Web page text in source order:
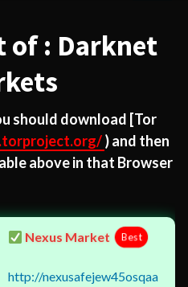
of : Darknet
should download [Tor
) and then
above in that Browser
Nexus Market Best
http://nexusafejew45osqaa